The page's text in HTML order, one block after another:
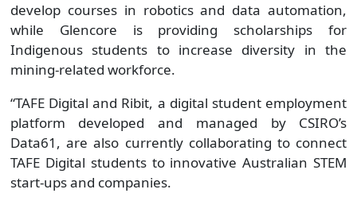
develop courses in robotics and data automation,
while Glencore is providing scholarships for
Indigenous students to increase diversity in the
mining-related workforce.
“TAFE Digital and Ribit, a digital student employment
platform developed and managed by CSIRO’s
Data61, are also currently collaborating to connect
TAFE Digital students to innovative Australian STEM
start-ups and companies.